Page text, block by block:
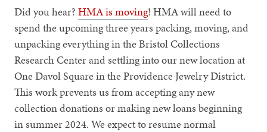
Did you hear?HMA is moving! HMA will need to
spend the upcoming three years packing, moving, and
unpacking everything in the Bristol Collections
Research Center and settling into our new location at
One Davol Square in the Providence Jewelry District.
This work prevents us from accepting any new
collection donations or making new loans beginning
in summer 2024. We expect to resume normal